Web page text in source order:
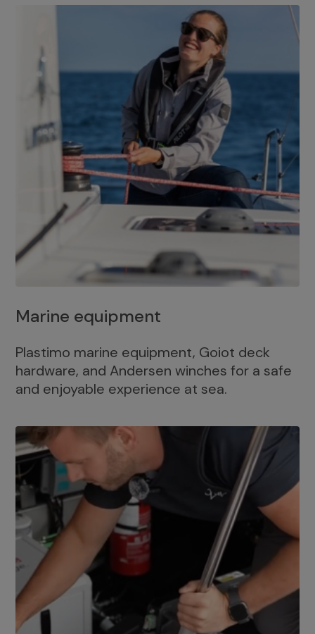
Marine equipment
Plastimo marine equipment, Goiot deck
hardware, and Andersen winches for a safe
and enjoyable experience at sea.